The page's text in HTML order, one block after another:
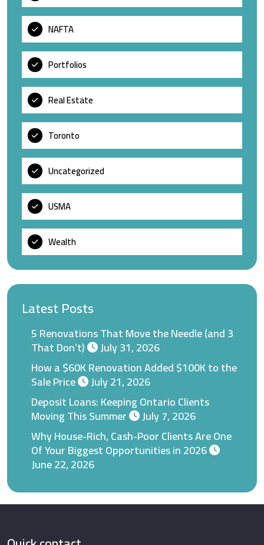
NAFTA
Portfolios
Real Estate
Toronto
Uncategorized
USMA
Wealth
Latest Posts
5 Renovations That Move the Needle (and 3
That Don’t)
July 31, 2026
How a $60K Renovation Added $100K to the
Sale Price
July 21, 2026
Deposit Loans: Keeping Ontario Clients
Moving This Summer
July 7, 2026
Why House-Rich, Cash-Poor Clients Are One
Of Your Biggest Opportunities in 2026
June 22, 2026